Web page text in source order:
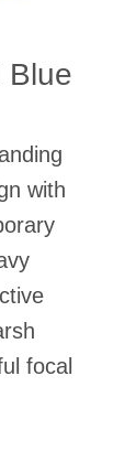
Blue
with
focal